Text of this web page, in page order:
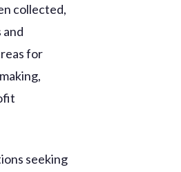
collected,
for
seeking